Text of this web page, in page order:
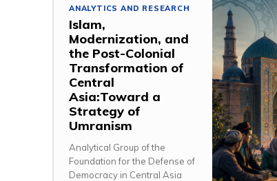
ANALYTICS AND RESEARCH
Islam,
Modernization, and
the Post-Colonial
Transformation of
Central
Asia:Toward a
Strategy of
Umranism
Analytical Group of the
Foundation for the Defense of
Democracy in Central Asia